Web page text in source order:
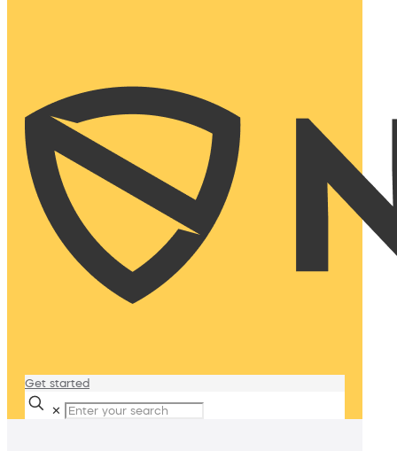
Get started
✕